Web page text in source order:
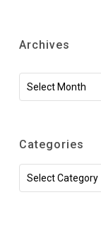
Archives
Archives
Select Month
Categories
Categories
Select Category